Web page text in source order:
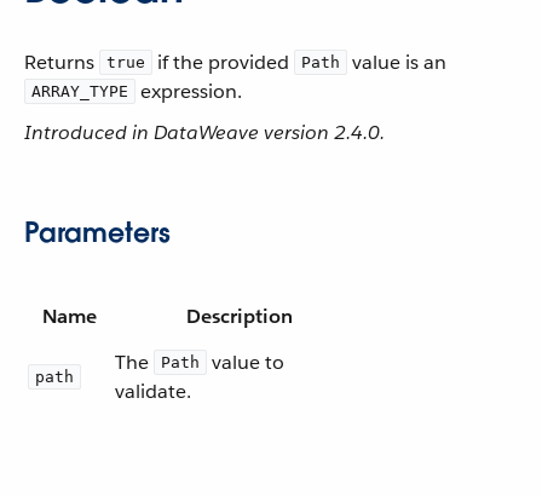
Returns true if the provided Path value is an
ARRAY_TYPE
expression.
Introduced in DataWeave version 2.4.0.
Parameters
Name Description
path
The Path
value to
validate.